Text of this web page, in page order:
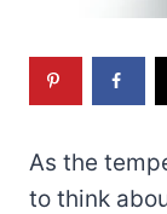
As the
to think